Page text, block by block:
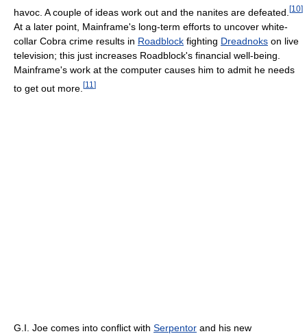
havoc. A couple of ideas work out and the nanites are defeated. [10]
At a later point, Mainframe's long-term efforts to uncover white-
collar Cobra crime results in Roadblock fighting Dreadnoks on live
television; this just increases Roadblock's financial well-being.
Mainframe's work at the computer causes him to admit he needs
to get out more. [11 ]
G.I. Joe comes into conflict with Serpentor and his new